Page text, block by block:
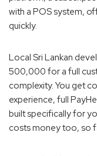
with a POS system,
quickly.
Local Sri Lankan
500,000 for a full
complexity. You get
experience, full
built specifically for
costs money too, so